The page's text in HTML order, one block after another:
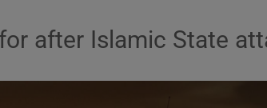
after Islamic State